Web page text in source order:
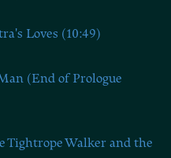
Loves (10:49)
(End of Prologue
Tightrope Walker and the